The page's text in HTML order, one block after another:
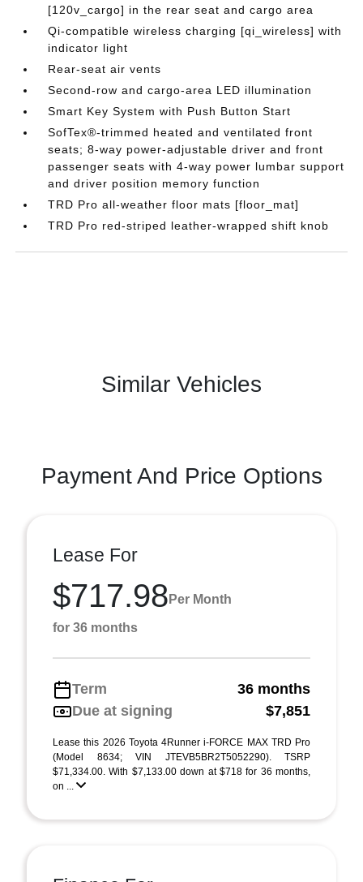
[120v_cargo] in the rear seat and cargo area
Qi-compatible wireless charging [qi_wireless] with
indicator light
Rear-seat air vents
Second-row and cargo-area LED illumination
Smart Key System with Push Button Start
SofTex®-trimmed heated and ventilated front
seats; 8-way power-adjustable driver and front
passenger seats with 4-way power lumbar support
and driver position memory function
TRD Pro all-weather floor mats [floor_mat]
TRD Pro red-striped leather-wrapped shift knob
Similar Vehicles
Payment And Price Options
Lease For
$717.98 Per Month
for 36 months
Term
36 months
Due at signing
$7,851
Lease this 2026 Toyota 4Runner i-FORCE MAX TRD Pro
(Model 8634; VIN JTEVB5BR2T5052290). TSRP
$71,334.00. With $7,133.00 down at $718 for 36 months,
on ...